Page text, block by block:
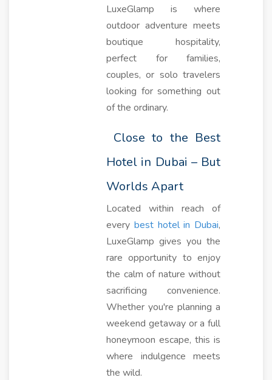
LuxeGlamp is where
outdoor adventure meets
boutique hospitality,
perfect for families,
couples, or solo travelers
looking for something out
of the ordinary.
Close to the Best
Hotel in Dubai – But
Worlds Apart
Located within reach of
every best hotel in Dubai,
LuxeGlamp gives you the
rare opportunity to enjoy
the calm of nature without
sacrificing convenience.
Whether you're planning a
weekend getaway or a full
honeymoon escape, this is
where indulgence meets
the wild.